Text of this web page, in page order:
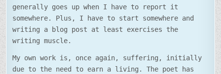
generally goes up when I have to report it
somewhere. Plus, I have to start somewhere and
writing a blog post at least exercises the
writing muscle.
My own work is, once again, suffering, initially
due to the need to earn a living. The poet has